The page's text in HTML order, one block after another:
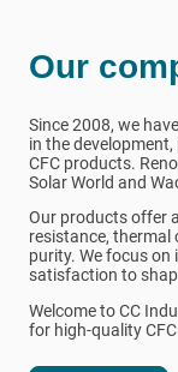
Our
Since 2008, we
in the
CFC products.
Solar World and
Our products offer
resistance, thermal
purity. We focus
satisfaction to
Welcome to CC
for high-quality